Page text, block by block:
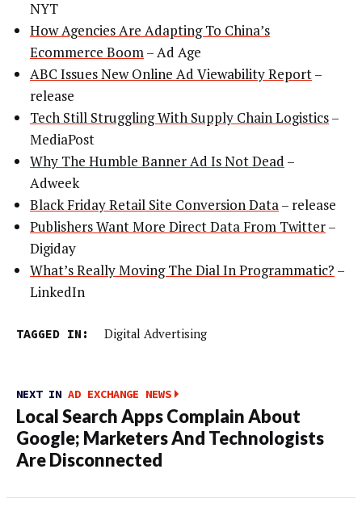
NYT
How Agencies Are Adapting To China’s
Ecommerce Boom– Ad Age
ABC Issues New Online Ad Viewability Report–
release
Tech Still Struggling With Supply Chain Logistics–
MediaPost
Why The Humble Banner Ad Is Not Dead –
Adweek
Black Friday Retail Site Conversion Data– release
Publishers Want More Direct Data From Twitter–
Digiday
What’s Really Moving The Dial In Programmatic? –
LinkedIn
TAGGED IN: Digital Advertising
NEXT IN AD EXCHANGE NEWS
Local Search Apps Complain About
Google; Marketers And Technologists
Are Disconnected